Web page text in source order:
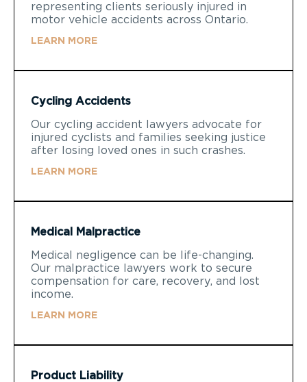
representing clients seriously injured in
motor vehicle accidents across Ontario.
LEARN MORE
Cycling Accidents
Our cycling accident lawyers advocate for
injured cyclists and families seeking justice
after losing loved ones in such crashes.
LEARN MORE
Medical Malpractice
Medical negligence can be life-changing.
Our malpractice lawyers work to secure
compensation for care, recovery, and lost
income.
LEARN MORE
Product Liability